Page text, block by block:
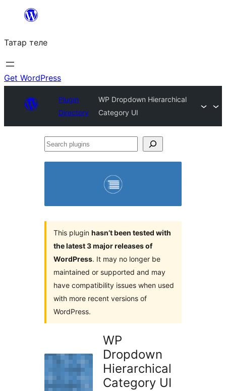
content
Татар теле
Get WordPress
Plugin
Directory
WP Dropdown Hierarchical
Category UI
Search
This plugin hasn’t been tested with
the latest 3 major releases of
WordPress. It may no longer be
maintained or supported and may
have compatibility issues when used
with more recent versions of
WordPress.
WP
Dropdown
Hierarchical
Category UI